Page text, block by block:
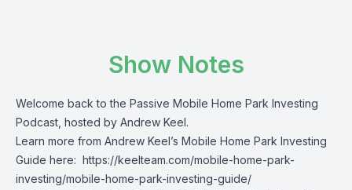
Show Notes
Welcome back to the Passive Mobile Home Park Investing
Podcast, hosted by Andrew Keel.
Learn more from Andrew Keel’s Mobile Home Park Investing
Guide here: https://keelteam.com/mobile-home-park-
investing/mobile-home-park-investing-guide/